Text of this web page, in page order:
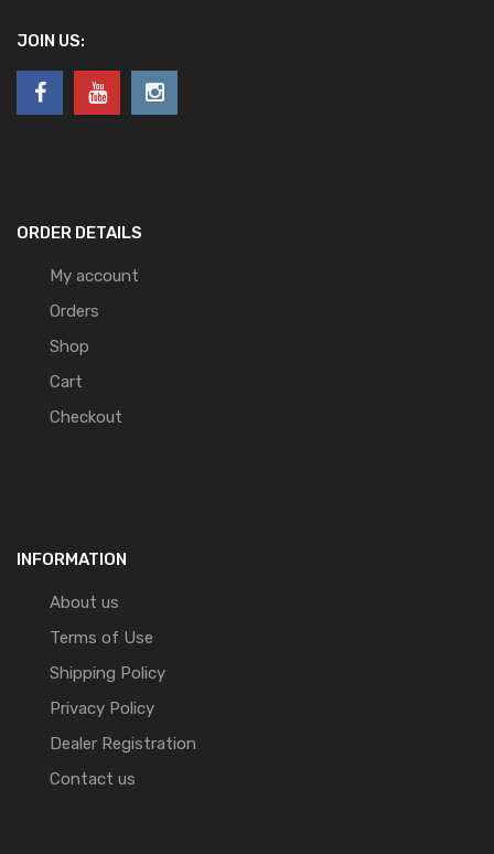
JOIN US:
ORDER DETAILS
My account
Orders
Shop
Cart
Checkout
INFORMATION
About us
Terms of Use
Shipping Policy
Privacy Policy
Dealer Registration
Contact us